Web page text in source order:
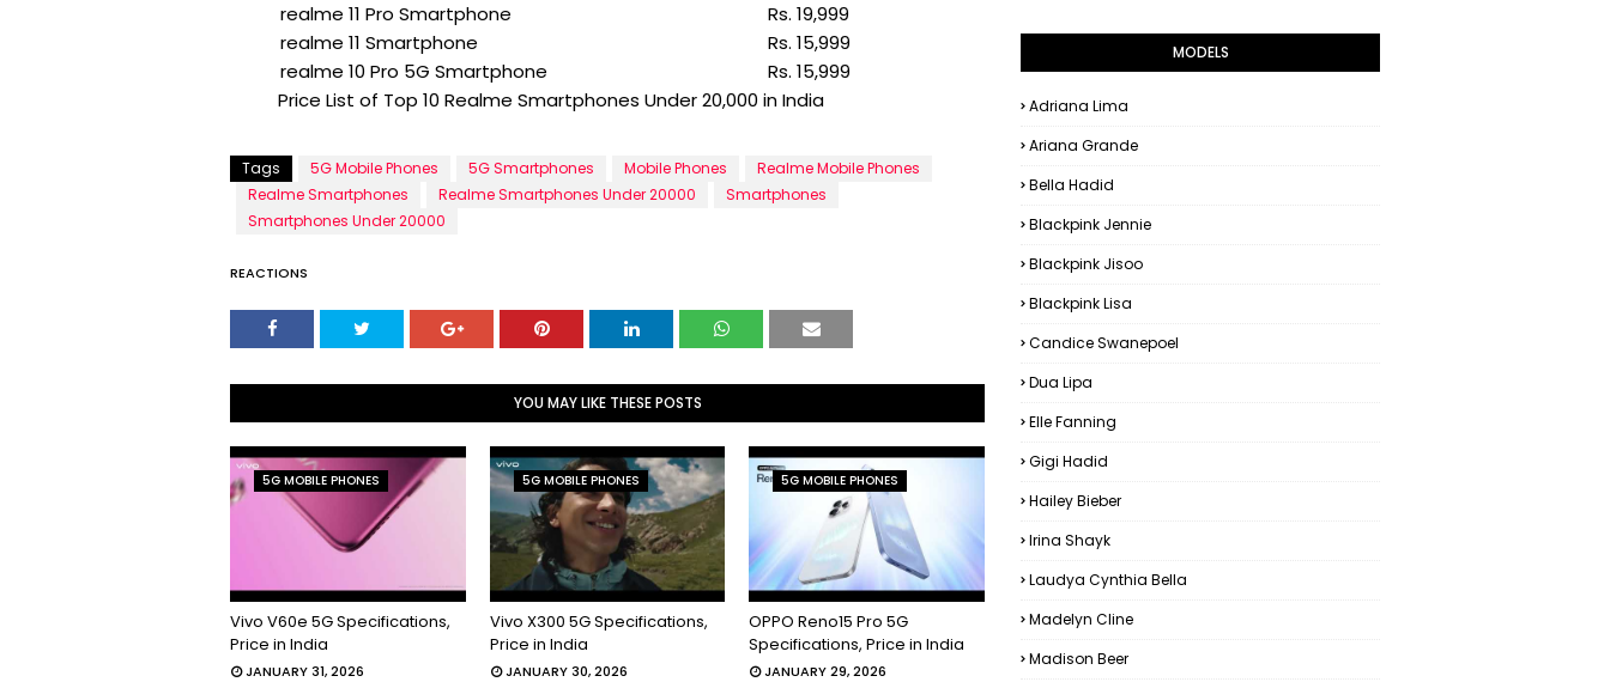
realme 11 Pro Smartphone
Rs. 19,999
realme 11 Smartphone
Rs. 15,999
realme 10 Pro 5G Smartphone
Rs. 15,999
Price List of Top 10 Realme Smartphones Under 20,000 in India
Tags 5G Mobile Phones 5G Smartphones Mobile Phones
Realme Mobile Phones
Realme Smartphones
Realme Smartphones Under 20000
Smartphones
Smartphones Under 20000
REACTIONS
YOU MAY LIKE THESE POSTS
5G MOBILE PHONES
Vivo V60e 5G Specifications,
Price in India
JANUARY 31, 2026
5G MOBILE PHONES
Vivo X300 5G Specifications,
Price in India
JANUARY 30, 2026
5G MOBILE PHONES
OPPO Reno15 Pro 5G
Specifications, Price in India
JANUARY 29, 2026
MODELS
Adriana Lima
Ariana Grande
Bella Hadid
Blackpink Jennie
Blackpink Jisoo
Blackpink Lisa
Candice Swanepoel
Dua Lipa
Elle Fanning
Gigi Hadid
Hailey Bieber
Irina Shayk
Laudya Cynthia Bella
Madelyn Cline
Madison Beer